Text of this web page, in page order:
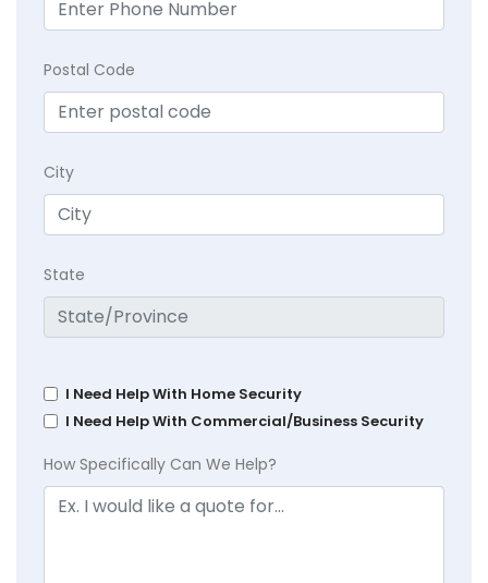
Postal Code
City
State
I Need Help With Home Security
I Need Help With Commercial/Business Security
How Specifically Can We Help?